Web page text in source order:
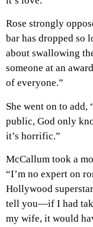
Rose strongly
bar has dropped so
about swallowing
someone at an
of everyone.”
She went on to
public, God only
it’s horrific.”
McCallum took a
“I’m no expert on
Hollywood
tell you—if I had
my wife, it would